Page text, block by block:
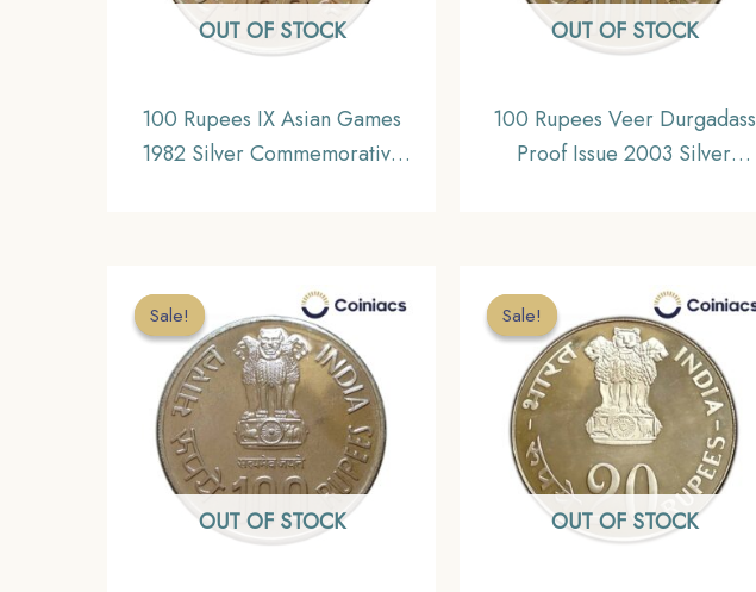
OUT OF STOCK
100 Rupees IX Asian Games
1982 Silver Commemorative
OUT OF STOCK
100 Rupees Veer Durgadass
Proof Issue 2003 Silver
Sale!
OUT OF STOCK
Sale! Sale!
OUT OF STOCK
Sale!